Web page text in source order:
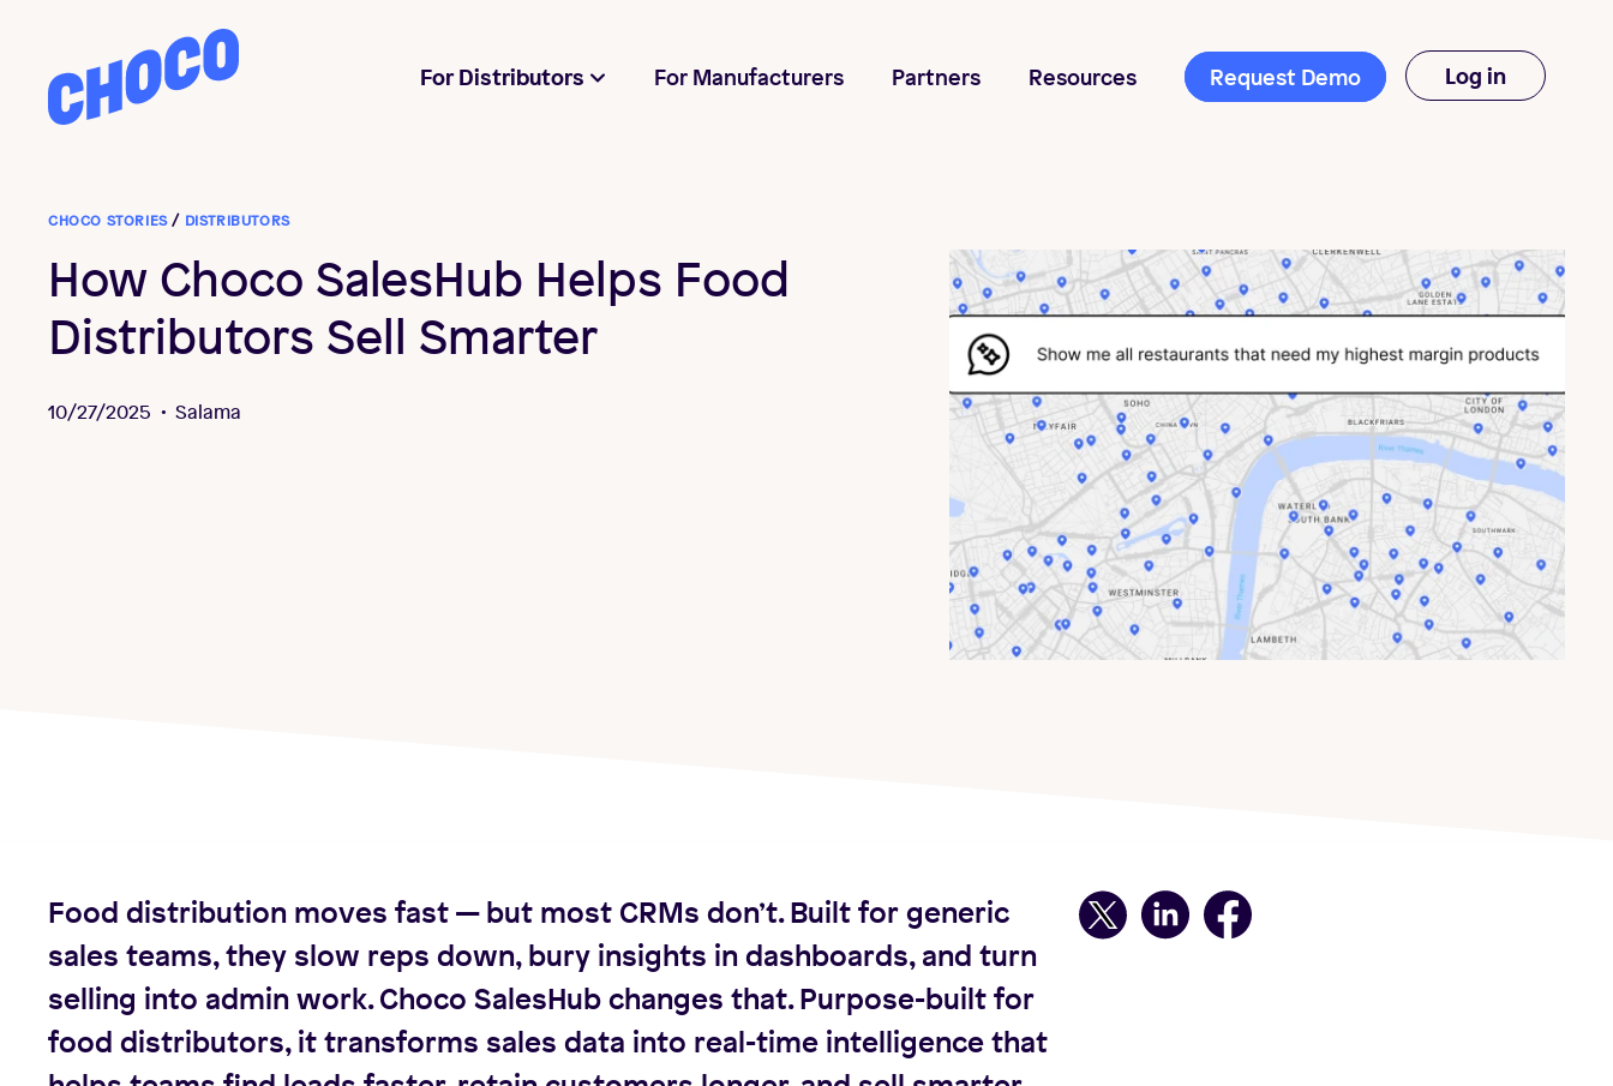
For Distributors For Manufacturers Partners Resources Request Demo Log in
CHOCO STORIES / DISTRIBUTORS
How Choco SalesHub Helps Food
Distributors Sell Smarter
10/27/2025 • Salama
Food distribution moves fast — but most CRMs don’t. Built for generic
sales teams, they slow reps down, bury insights in dashboards, and turn
selling into admin work. Choco SalesHub changes that. Purpose-built for
food distributors, it transforms sales data into real-time intelligence that